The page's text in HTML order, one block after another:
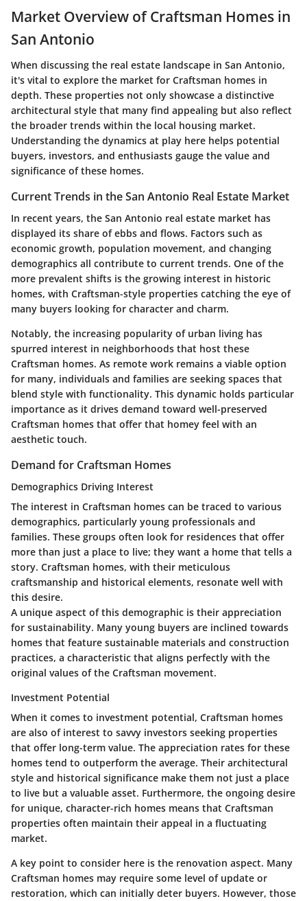
Market Overview of Craftsman Homes in
San Antonio
When discussing the real estate landscape in San Antonio,
it's vital to explore the market for Craftsman homes in
depth. These properties not only showcase a distinctive
architectural style that many find appealing but also reflect
the broader trends within the local housing market.
Understanding the dynamics at play here helps potential
buyers, investors, and enthusiasts gauge the value and
significance of these homes.
Current Trends in the San Antonio Real Estate Market
In recent years, the San Antonio real estate market has
displayed its share of ebbs and flows. Factors such as
economic growth, population movement, and changing
demographics all contribute to current trends. One of the
more prevalent shifts is the growing interest in historic
homes, with Craftsman-style properties catching the eye of
many buyers looking for character and charm.
Notably, the increasing popularity of urban living has
spurred interest in neighborhoods that host these
Craftsman homes. As remote work remains a viable option
for many, individuals and families are seeking spaces that
blend style with functionality. This dynamic holds particular
importance as it drives demand toward well-preserved
Craftsman homes that offer that homey feel with an
aesthetic touch.
Demand for Craftsman Homes
Demographics Driving Interest
The interest in Craftsman homes can be traced to various
demographics, particularly young professionals and
families. These groups often look for residences that offer
more than just a place to live; they want a home that tells a
story. Craftsman homes, with their meticulous
craftsmanship and historical elements, resonate well with
this desire.
A unique aspect of this demographic is their appreciation
for sustainability. Many young buyers are inclined towards
homes that feature sustainable materials and construction
practices, a characteristic that aligns perfectly with the
original values of the Craftsman movement.
Investment Potential
When it comes to investment potential, Craftsman homes
are also of interest to savvy investors seeking properties
that offer long-term value. The appreciation rates for these
homes tend to outperform the average. Their architectural
style and historical significance make them not just a place
to live but a valuable asset. Furthermore, the ongoing desire
for unique, character-rich homes means that Craftsman
properties often maintain their appeal in a fluctuating
market.
A key point to consider here is the renovation aspect. Many
Craftsman homes may require some level of update or
restoration, which can initially deter buyers. However, those